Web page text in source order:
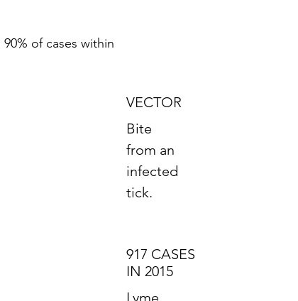
of cases within
VECTOR
Bite
from an
infected
tick.
917 CASES
IN 2015
Lyme